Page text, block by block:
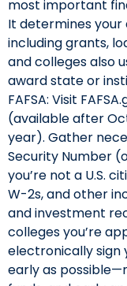
most important
It determines
including grants,
and colleges also
award state or
FAFSA: Visit
(available after
year). Gather
Security Number
you’re not a U.S.
W-2s, and other
and investment
colleges you’re
electronically sign
early as